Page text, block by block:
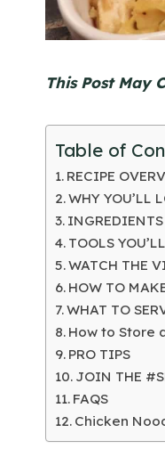
This Post May
Table of
RECIPE
WHY YOU’LL
INGREDIENTS
TOOLS
WATCH THE
HOW TO
WHAT TO
How to Store
PRO TIPS
JOIN THE
FAQS
Chicken